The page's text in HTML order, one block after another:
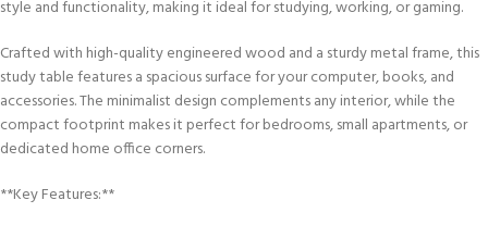
style and functionality, making it ideal for studying, working, or gaming.
Crafted with high-quality engineered wood and a sturdy metal frame, this
study table features a spacious surface for your computer, books, and
accessories. The minimalist design complements any interior, while the
compact footprint makes it perfect for bedrooms, small apartments, or
dedicated home office corners.
**Key Features:**